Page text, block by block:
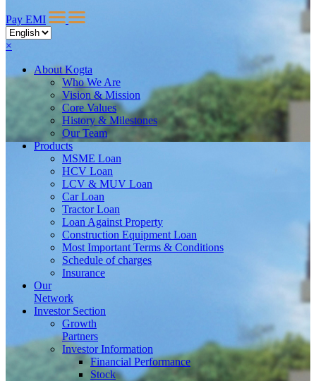
Pay EMI
×
AboutKogta
Who We Are
Vision & Mission
Core Values
History & Milestones
Our Team
Products
MSME Loan
HCV Loan
LCV & MUV Loan
Car Loan
Tractor Loan
Loan Against Property
Construction Equipment Loan
Most Important Terms & Conditions
Schedule of charges
Insurance
Our
Network
Investor Section
Growth
Partners
Investor Information
Financial Performance
Stock